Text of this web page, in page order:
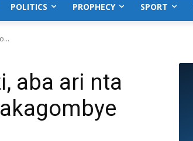
POLITICS PROPHECY SPORT
aba ari nta